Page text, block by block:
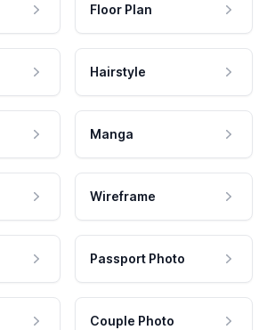
Floor Plan
Hairstyle
Manga
Wireframe
Passport Photo
Couple Photo